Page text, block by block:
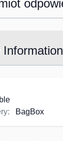
Information
BagBox